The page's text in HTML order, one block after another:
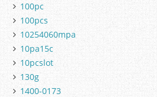
100pc
100pcs
10254060mpa
10pa15c
10pcslot
130g
1400-0173